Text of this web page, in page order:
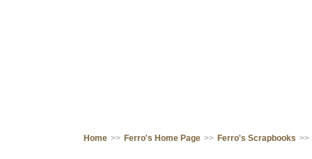
Home >> Ferro's Home Page >> Ferro's Scrapbooks >>